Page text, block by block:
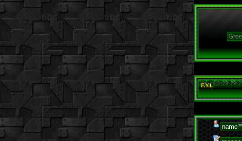
F.Y.I.